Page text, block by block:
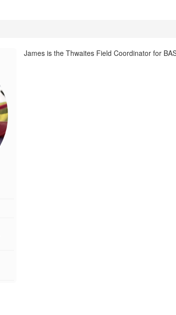
James is the Thwaites Field Coordinator for